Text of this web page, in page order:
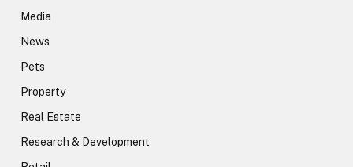
Media
News
Pets
Property
Real Estate
Research & Development